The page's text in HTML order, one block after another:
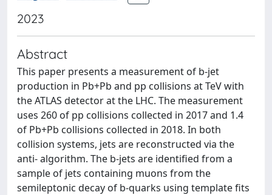
2023
Abstract
This paper presents a measurement of b-jet
production in Pb+Pb and pp collisions at TeV with
the ATLAS detector at the LHC. The measurement
uses 260 of pp collisions collected in 2017 and 1.4
of Pb+Pb collisions collected in 2018. In both
collision systems, jets are reconstructed via the
anti- algorithm. The b-jets are identified from a
sample of jets containing muons from the
semileptonic decay of b-quarks using template fits